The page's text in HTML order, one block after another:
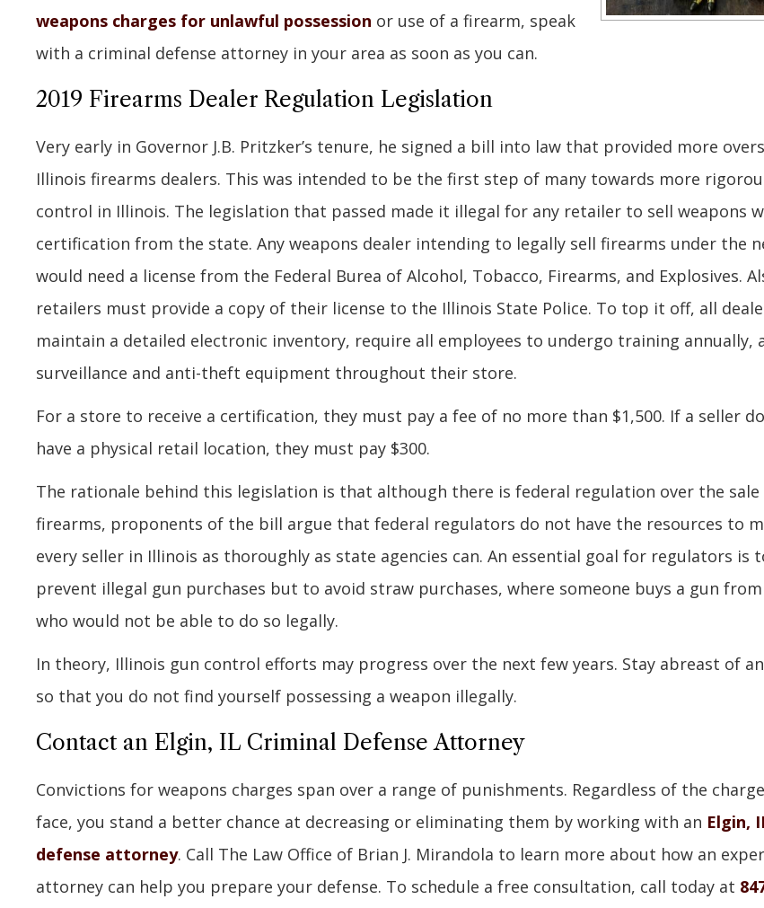
weapons charges for unlawful possession or use of a firearm, speak
with a criminal defense attorney in your area as soon as you can.
2019 Firearms Dealer Regulation Legislation
Very early in Governor J.B. Pritzker’s tenure, he signed a bill into law that provided more
Illinois firearms dealers. This was intended to be the first step of many towards more
control in Illinois. The legislation that passed made it illegal for any retailer to sell weapons
certification from the state. Any weapons dealer intending to legally sell firearms under the
would need a license from the Federal Burea of Alcohol, Tobacco, Firearms, and Explosives.
retailers must provide a copy of their license to the Illinois State Police. To top it off, all
maintain a detailed electronic inventory, require all employees to undergo training annually,
surveillance and anti-theft equipment throughout their store.
For a store to receive a certification, they must pay a fee of no more than $1,500. If a seller
have a physical retail location, they must pay $300.
The rationale behind this legislation is that although there is federal regulation over the
firearms, proponents of the bill argue that federal regulators do not have the resources to
every seller in Illinois as thoroughly as state agencies can. An essential goal for regulators is
prevent illegal gun purchases but to avoid straw purchases, where someone buys a gun
who would not be able to do so legally.
In theory, Illinois gun control efforts may progress over the next few years. Stay abreast of
so that you do not find yourself possessing a weapon illegally.
Contact an Elgin, IL Criminal Defense Attorney
Convictions for weapons charges span over a range of punishments. Regardless of the
face, you stand a better chance at decreasing or eliminating them by working with an Elgin,
defense attorney. Call The Law Office of Brian J. Mirandola to learn more about how an
attorney can help you prepare your defense. To schedule a free consultation, call today at